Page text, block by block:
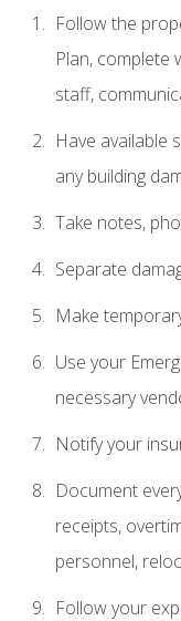
Follow the
Plan, complete
staff,
Have available
any building
Take notes,
Separate
Make
Use your
necessary
Notify your
Document
receipts,
personnel,
Follow your